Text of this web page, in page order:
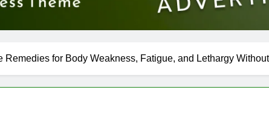
Remedies for Body Weakness, Fatigue, and Lethargy